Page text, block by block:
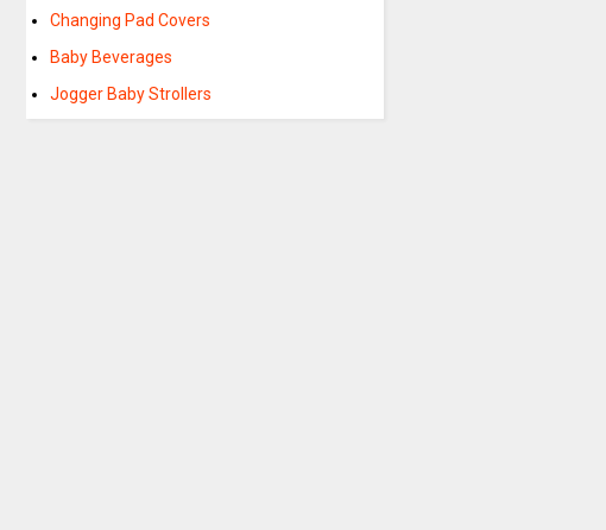
Changing Pad Covers
Baby Beverages
Jogger Baby Strollers